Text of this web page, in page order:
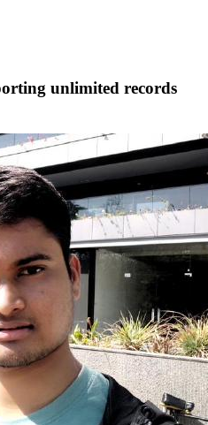
unlimited records